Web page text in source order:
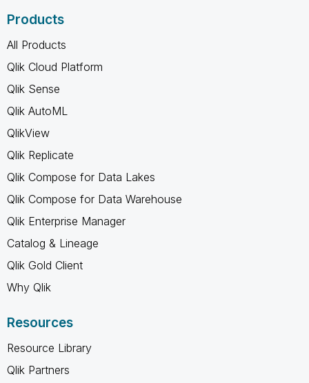
Products
All Products
Qlik Cloud Platform
Qlik Sense
Qlik AutoML
QlikView
Qlik Replicate
Qlik Compose for Data Lakes
Qlik Compose for Data Warehouse
Qlik Enterprise Manager
Catalog & Lineage
Qlik Gold Client
Why Qlik
Resources
Resource Library
Qlik Partners